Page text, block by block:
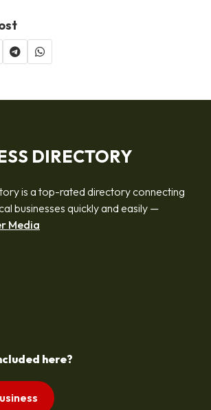
DIRECTORY
is a top-rated directory connecting
businesses quickly and easily —
Media
here?